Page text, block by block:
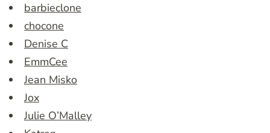
barbieclone
chocone
Denise C
EmmCee
Jean Misko
Jox
Julie O’Malley